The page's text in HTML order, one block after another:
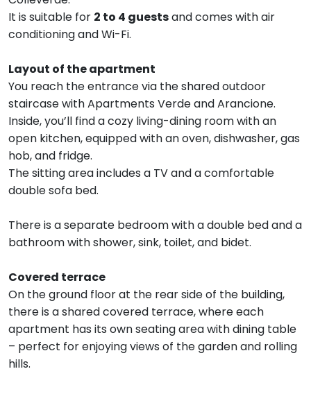
It is suitable for 2 to 4 guestsand comes with air
conditioning and Wi-Fi.
Layout of the apartment
You reach the entrance via the shared outdoor
staircase with Apartments Verde and Arancione.
Inside, you’ll find a cozy living-dining room with an
open kitchen, equipped with an oven, dishwasher, gas
hob, and fridge.
The sitting area includes a TV and a comfortable
double sofa bed.
There is a separate bedroom with a double bed and a
bathroom with shower, sink, toilet, and bidet.
Covered terrace
On the ground floor at the rear side of the building,
there is a shared covered terrace, where each
apartment has its own seating area with dining table
– perfect for enjoying views of the garden and rolling
hills.